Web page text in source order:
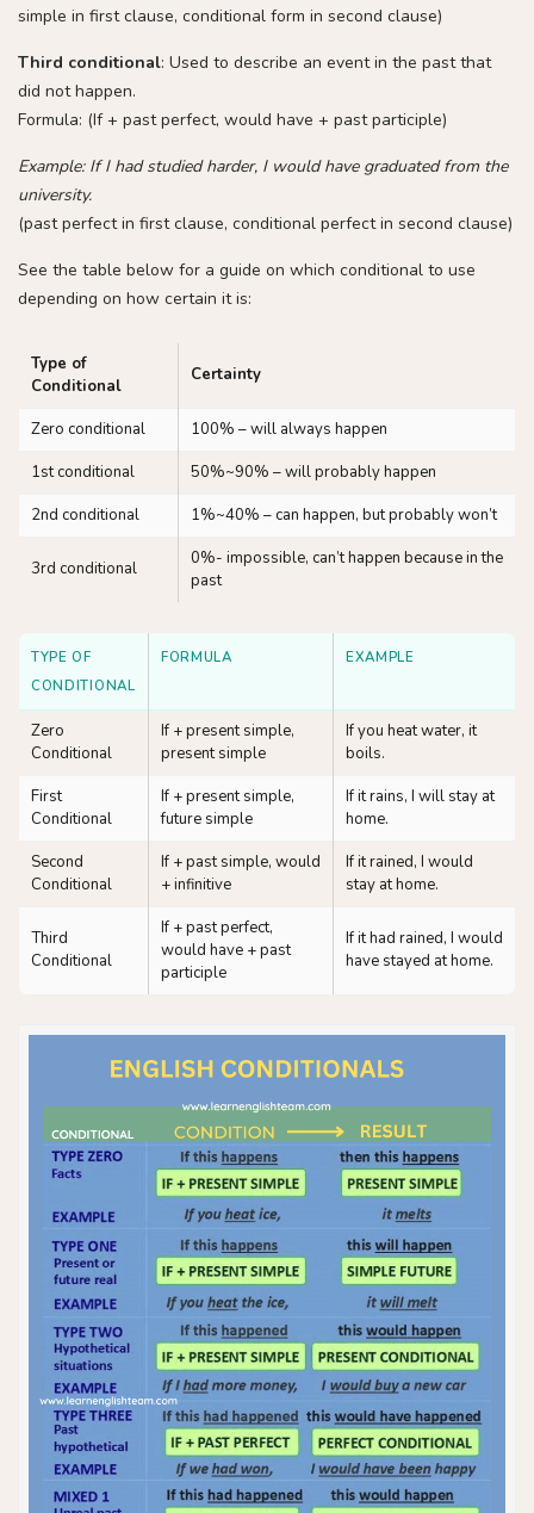
simple in first clause, conditional form in second clause)
Third conditional: Used to describe an event in the past that
did not happen.
Formula: (If + past perfect, would have + past participle)
Example: If I had studied harder, I would have graduated from the
university.
(past perfect in first clause, conditional perfect in second clause)
See the table below for a guide on which conditional to use
depending on how certain it is:
Type of
Conditional
Certainty
Zero conditional
100% – will always happen
1st conditional
50%~90% – will probably happen
2nd conditional
1%~40% – can happen, but probably won’t
3rd conditional
0%- impossible, can’t happen because in the
past
TYPE OF
CONDITIONAL
FORMULA EXAMPLE
Zero
Conditional
If + present simple,
present simple
If you heat water, it
boils.
First
Conditional
If + present simple,
future simple
If it rains, I will stay at
home.
Second
Conditional
If + past simple, would
+ infinitive
If it rained, I would
stay at home.
Third
Conditional
If + past perfect,
would have + past
participle
If it had rained, I would
have stayed at home.